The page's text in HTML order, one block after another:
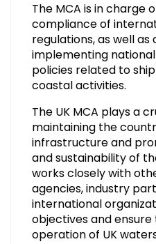
The MCA is in charge
compliance of
regulations, as well as
implementing
policies related to
coastal activities.
The UK MCA plays a
maintaining the
infrastructure and
and sustainability of
works closely with
agencies, industry
international
objectives and
operation of UK